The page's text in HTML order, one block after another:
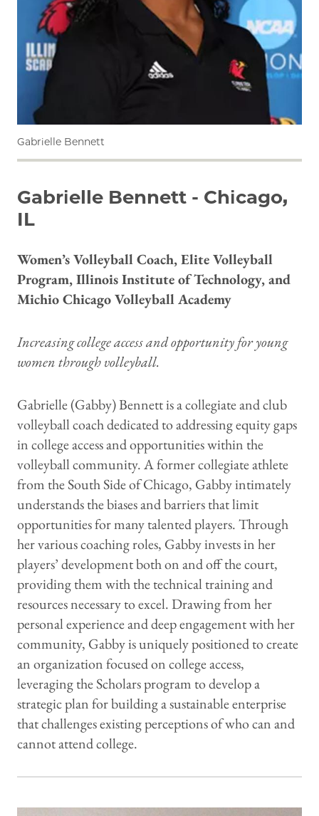
Gabrielle Bennett
Gabrielle Bennett - Chicago,
IL
Women’s Volleyball Coach, Elite Volleyball
Program, Illinois Institute of Technology, and
Michio Chicago Volleyball Academy
Increasing college access and opportunity for young
women through volleyball.
Gabrielle (Gabby) Bennett is a collegiate and club
volleyball coach dedicated to addressing equity gaps
in college access and opportunities within the
volleyball community. A former collegiate athlete
from the South Side of Chicago, Gabby intimately
understands the biases and barriers that limit
opportunities for many talented players. Through
her various coaching roles, Gabby invests in her
players’ development both on and off the court,
providing them with the technical training and
resources necessary to excel. Drawing from her
personal experience and deep engagement with her
community, Gabby is uniquely positioned to create
an organization focused on college access,
leveraging the Scholars program to develop a
strategic plan for building a sustainable enterprise
that challenges existing perceptions of who can and
cannot attend college.